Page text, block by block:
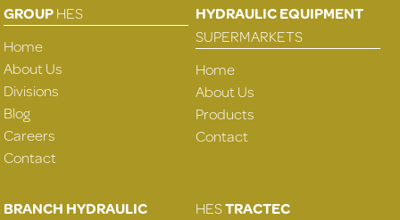
GROUPHES
Home
About Us
Divisions
Blog
Careers
Contact
HYDRAULIC EQUIPMENT
SUPERMARKETS
Home
About Us
Products
Contact
BRANCH HYDRAULIC
HESTRACTEC